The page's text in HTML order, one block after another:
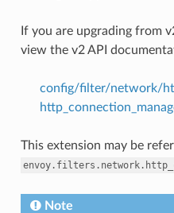
If you are upgrading from
view the v2 API
config/filter/network/
This extension may be
Note